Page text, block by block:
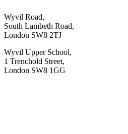
Wyvil Road,
South Lambeth Road,
London SW8 2TJ
Wyvil Upper School,
1 Trenchold Street,
London SW8 1GG